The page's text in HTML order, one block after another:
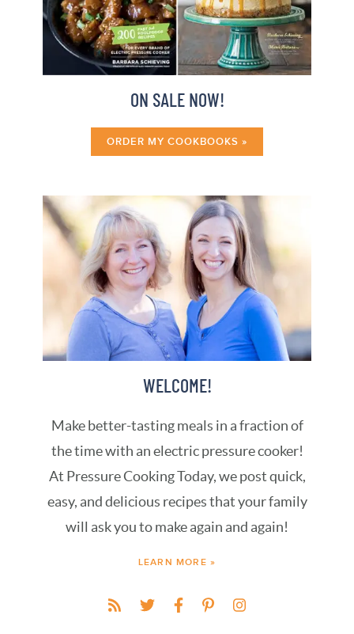
ON SALE NOW!
ORDER MY COOKBOOKS »
WELCOME!
Make better-tasting meals in a fraction of
the time with an electric pressure cooker!
At Pressure Cooking Today, we post quick,
easy, and delicious recipes that your family
will ask you to make again and again!
LEARN MORE »